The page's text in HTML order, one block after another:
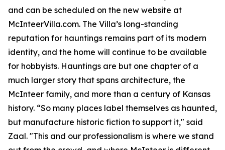
and can be scheduled on the new website at
McInteerVilla.com. The Villa’s long-standing
reputation for hauntings remains part of its modern
identity, and the home will continue to be available
for hobbyists. Hauntings are but one chapter of a
much larger story that spans architecture, the
McInteer family, and more than a century of Kansas
history. “So many places label themselves as haunted,
but manufacture historic fiction to support it," said
Zaal. "This and our professionalism is where we stand